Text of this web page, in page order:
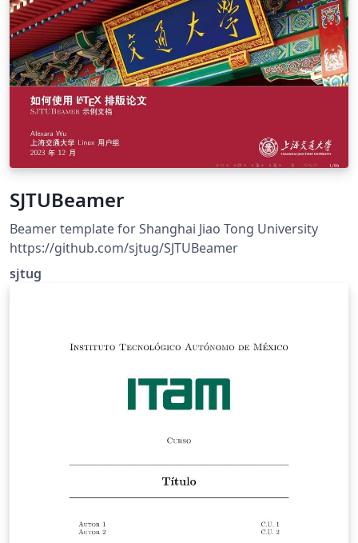
SJTUBeamer
Beamer template for Shanghai Jiao Tong University
https://github.com/sjtug/SJTUBeamer
sjtug